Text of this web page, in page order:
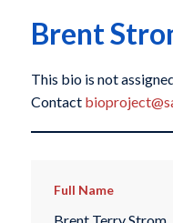
Brent
This bio is not
Contact
Full Name